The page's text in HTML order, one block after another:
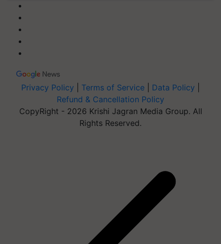
Privacy Policy Terms of Service Data Policy
Refund & Cancellation Policy
CopyRight - 2026 Krishi Jagran Media Group. All
Rights Reserved.